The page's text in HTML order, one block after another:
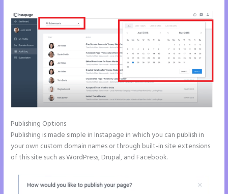
Publishing Options
Publishing is made simple in Instapage in which you can publish in
your own custom domain names or through built-in site extensions
of this site such as WordPress, Drupal, and Facebook.